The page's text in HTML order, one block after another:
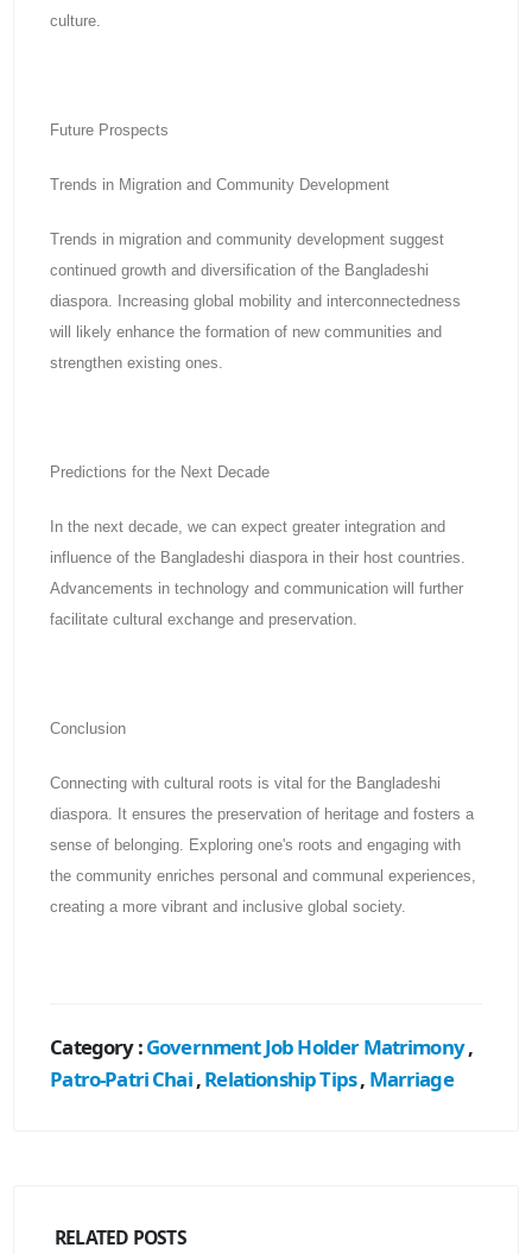
culture.
Future Prospects
Trends in Migration and Community Development
Trends in migration and community development suggest
continued growth and diversification of the Bangladeshi
diaspora. Increasing global mobility and interconnectedness
will likely enhance the formation of new communities and
strengthen existing ones.
Predictions for the Next Decade
In the next decade, we can expect greater integration and
influence of the Bangladeshi diaspora in their host countries.
Advancements in technology and communication will further
facilitate cultural exchange and preservation.
Conclusion
Connecting with cultural roots is vital for the Bangladeshi
diaspora. It ensures the preservation of heritage and fosters a
sense of belonging. Exploring one's roots and engaging with
the community enriches personal and communal experiences,
creating a more vibrant and inclusive global society.
Category :Government Job Holder Matrimony,
Patro-Patri Chai,Relationship Tips, Marriage
RELATED POSTS